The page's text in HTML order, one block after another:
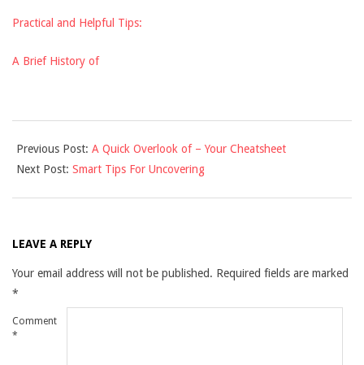
Practical and Helpful Tips:
A Brief History of
09-
07
Previous Post: A Quick Overlook of – Your Cheatsheet
Next Post: Smart Tips For Uncovering
LEAVE A REPLY
Your email address will not be published. Required fields are marked
*
Comment
*